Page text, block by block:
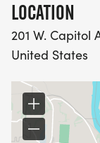
LOCATION
201 W. Capitol
United States